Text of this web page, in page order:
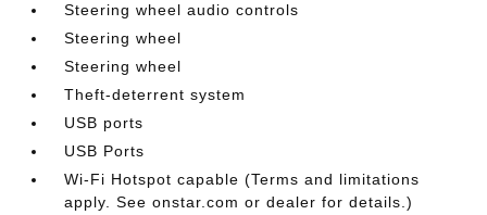
Steering wheel audio controls
Steering wheel
Steering wheel
Theft-deterrent system
USB ports
USB Ports
Wi-Fi Hotspot capable (Terms and limitations
apply. See onstar.com or dealer for details.)